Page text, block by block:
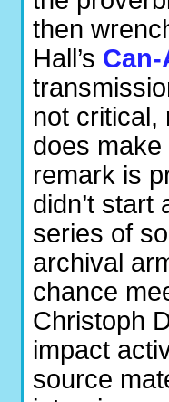
then
Hall’s
not critical,
does make
remark is
didn’t
series of
archival
chance
Christoph
impact
source